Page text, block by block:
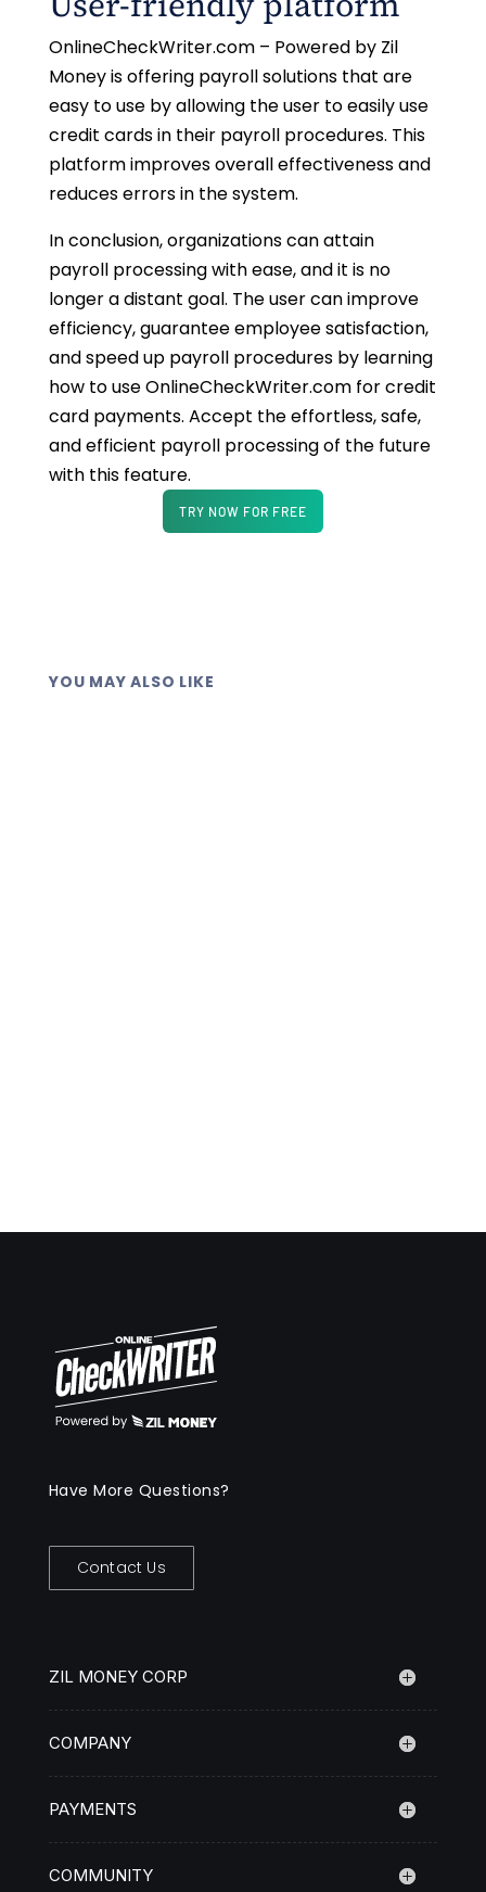
OnlineCheckWriter.com – Powered by Zil
Money is offering payroll solutions that are
easy to use by allowing the user to easily use
credit cards in their payroll procedures. This
platform improves overall effectiveness and
reduces errors in the system.
In conclusion, organizations can attain
payroll processing with ease, and it is no
longer a distant goal. The user can improve
efficiency, guarantee employee satisfaction,
and speed up payroll procedures by learning
how to use OnlineCheckWriter.com for credit
card payments. Accept the effortless, safe,
and efficient payroll processing of the future
with this feature.
TRY NOW FOR FREE
YOU MAY ALSO LIKE
Have More Questions?
Contact Us
ZIL MONEY CORP
COMPANY
PAYMENTS
COMMUNITY